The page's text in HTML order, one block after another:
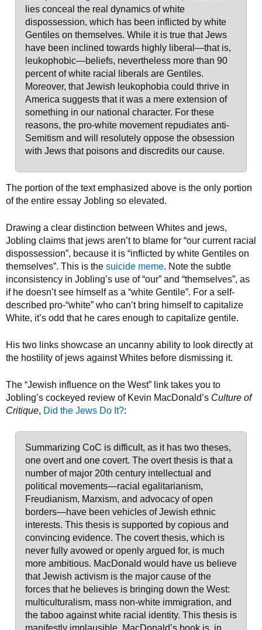
lies conceal the real dynamics of white
dispossession, which has been inflicted by white
Gentiles on themselves. While it is true that Jews
have been inclined towards highly liberal—that is,
leukophobic—beliefs, nevertheless more than 90
percent of white racial liberals are Gentiles.
Moreover, that Jewish leukophobia could thrive in
America suggests that it was a mere extension of
something in our national character. For these
reasons, the pro-white movement repudiates anti-
Semitism and will resolutely oppose the obsession
with Jews that poisons and discredits our cause.
The portion of the text emphasized above is the only portion
of the entire essay Jobling so elevated.
Drawing a clear distinction between Whites and jews,
Jobling claims that jews aren’t to blame for “our current racial
dispossession”, because it is “inflicted by white Gentiles on
themselves”. This is the suicide meme. Note the subtle
inconsistency in Jobling’s use of “our” and “themselves”, as
if he doesn’t see himself as a “white Gentile”. For a self-
described pro-“white” who can’t bring himself to capitalize
White, it’s odd that he cares enough to capitalize gentile.
His two links showcase an uncanny ability to look directly at
the hostility of jews against Whites before dismissing it.
The “Jewish influence on the West” link takes you to
Jobling’s cockeyed review of Kevin MacDonald’s Culture of
Critique, Did the Jews Do It?:
Summarizing CoC is difficult, as it has two theses,
one overt and one covert. The overt thesis is that a
number of major 20th century intellectual and
political movements—racial egalitarianism,
Freudianism, Marxism, and advocacy of open
borders—have been vehicles of Jewish ethnic
interests. This thesis is supported by copious and
convincing evidence. The covert thesis, which is
never fully avowed or openly argued for, is much
more ambitious. MacDonald would have us believe
that Jewish activism is the major cause of the
forces that he believes is bringing down the West:
multiculturalism, mass non-white immigration, and
the taboo against white racial identity. This thesis is